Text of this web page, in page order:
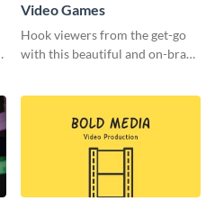
Video Games
Hook viewers from the get-go
with this beautiful and on-brand